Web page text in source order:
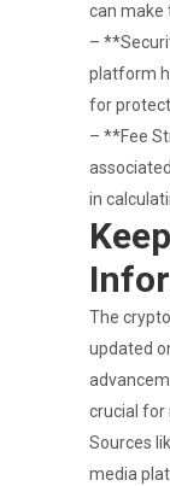
can make
–
platform
for
– **Fee
in
The
updated
crucial for
Sources
media